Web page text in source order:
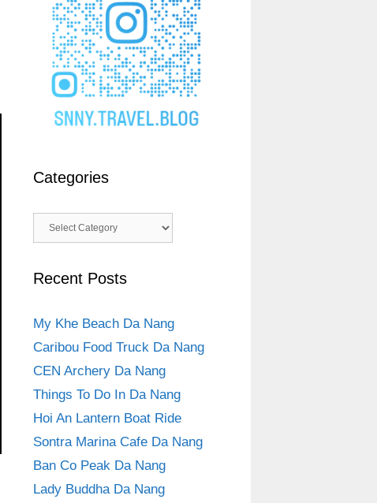
Categories
Categories
Recent Posts
My Khe Beach Da Nang
Caribou Food Truck Da Nang
CEN Archery Da Nang
Things To Do In Da Nang
Hoi An Lantern Boat Ride
Sontra Marina Cafe Da Nang
Ban Co Peak Da Nang
Lady Buddha Da Nang